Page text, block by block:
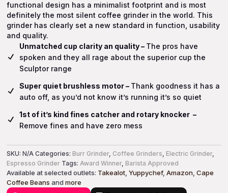
functional design has a minimalist footprint and is most
definitely the most silent coffee grinder in the world. This
grinder has clearly set a new standard in function, usability
and quality.
Unmatched cup clarity an quality – The pros have
spoken and they all rage about the superior cup the
Sculptor range
Super quiet brushless motor – Thank goodness it has a
auto off, as you’d not know it’s running it’s so quiet
1st of it’s kind fines catcher and rotary knocker –
Remove fines and have zero mess
SKU:N/A Categories: Burr Grinder, Coffee Grinders, Electric Grinder,
Espresso Grinder Tags:Award Winner, Barista Approved
Available at selected outlets: Takealot ,Yuppychef,Amazon ,Cape
Coffee Beans andmore